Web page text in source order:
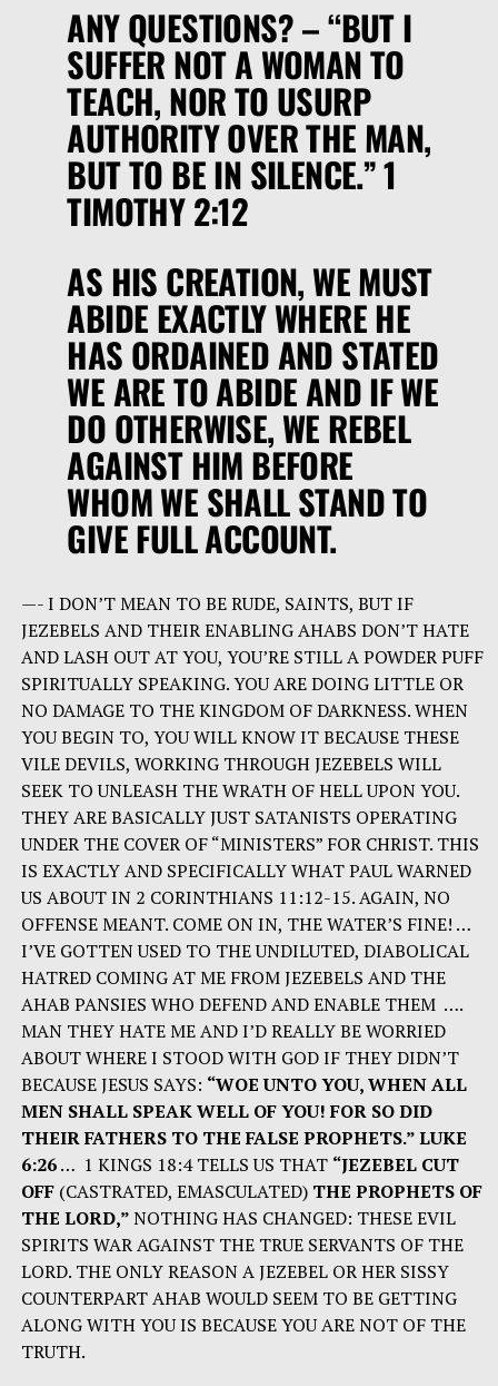
ANY QUESTIONS? –“BUT I
SUFFER NOT A WOMAN TO
TEACH, NOR TO USURP
AUTHORITY OVER THE MAN,
BUT TO BE IN SILENCE.” 1
TIMOTHY 2:12
AS HIS CREATION, WE MUST
ABIDE EXACTLY WHERE HE
HAS ORDAINED AND STATED
WE ARE TO ABIDE AND IF WE
DO OTHERWISE, WE REBEL
AGAINST HIM BEFORE
WHOM WE SHALL STAND TO
GIVE FULL ACCOUNT.
—- I DON’T MEAN TO BE RUDE, SAINTS, BUT IF
JEZEBELS AND THEIR ENABLING AHABS DON’T HATE
AND LASH OUT AT YOU, YOU’RE STILL A POWDER PUFF
SPIRITUALLY SPEAKING. YOU ARE DOING LITTLE OR
NO DAMAGE TO THE KINGDOM OF DARKNESS. WHEN
YOU BEGIN TO, YOU WILL KNOW IT BECAUSE THESE
VILE DEVILS, WORKING THROUGH JEZEBELS WILL
SEEK TO UNLEASH THE WRATH OF HELL UPON YOU.
THEY ARE BASICALLY JUST SATANISTS OPERATING
UNDER THE COVER OF “MINISTERS” FOR CHRIST. THIS
IS EXACTLY AND SPECIFICALLY WHAT PAUL WARNED
US ABOUT IN 2 CORINTHIANS 11:12-15. AGAIN, NO
OFFENSE MEANT. COME ON IN, THE WATER’S FINE! …
I’VE GOTTEN USED TO THE UNDILUTED, DIABOLICAL
HATRED COMING AT ME FROM JEZEBELS AND THE
AHAB PANSIES WHO DEFEND AND ENABLE THEM ….
MAN THEY HATE ME AND I’D REALLY BE WORRIED
ABOUT WHERE I STOOD WITH GOD IF THEY DIDN’T
BECAUSE JESUS SAYS: “WOE UNTO YOU, WHEN ALL
MEN SHALL SPEAK WELL OF YOU! FOR SO DID
THEIR FATHERS TO THE FALSE PROPHETS.” LUKE
6:26… 1 KINGS 18:4 TELLS US THAT “JEZEBEL CUT
OFF (CASTRATED, EMASCULATED)THE PROPHETS OF
THE LORD,”NOTHING HAS CHANGED: THESE EVIL
SPIRITS WAR AGAINST THE TRUE SERVANTS OF THE
LORD. THE ONLY REASON A JEZEBEL OR HER SISSY
COUNTERPART AHAB WOULD SEEM TO BE GETTING
ALONG WITH YOU IS BECAUSE YOU ARE NOT OF THE
TRUTH.